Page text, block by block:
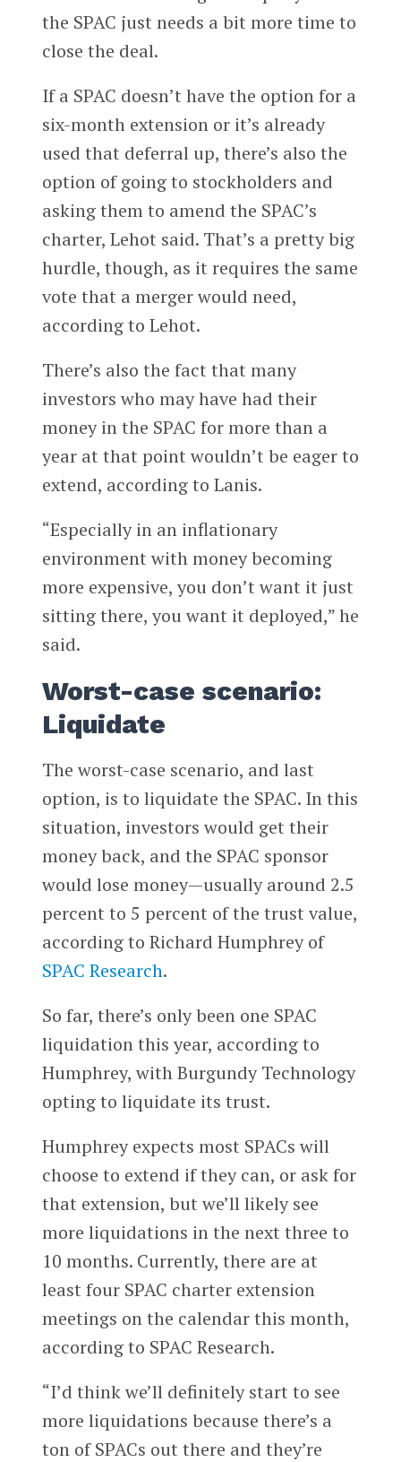
the SPAC just needs a bit more time to
close the deal.
If a SPAC doesn’t have the option for a
six-month extension or it’s already
used that deferral up, there’s also the
option of going to stockholders and
asking them to amend the SPAC’s
charter, Lehot said. That’s a pretty big
hurdle, though, as it requires the same
vote that a merger would need,
according to Lehot.
There’s also the fact that many
investors who may have had their
money in the SPAC for more than a
year at that point wouldn’t be eager to
extend, according to Lanis.
“Especially in an inflationary
environment with money becoming
more expensive, you don’t want it just
sitting there, you want it deployed,” he
said.
Worst-case scenario:
Liquidate
The worst-case scenario, and last
option, is to liquidate the SPAC. In this
situation, investors would get their
money back, and the SPAC sponsor
would lose money—usually around 2.5
percent to 5 percent of the trust value,
according to Richard Humphrey of
SPAC Research.
So far, there’s only been one SPAC
liquidation this year, according to
Humphrey, with Burgundy Technology
opting to liquidate its trust.
Humphrey expects most SPACs will
choose to extend if they can, or ask for
that extension, but we’ll likely see
more liquidations in the next three to
10 months. Currently, there are at
least four SPAC charter extension
meetings on the calendar this month,
according to SPAC Research.
“I’d think we’ll definitely start to see
more liquidations because there’s a
ton of SPACs out there and they’re